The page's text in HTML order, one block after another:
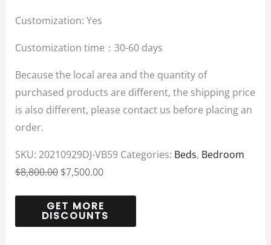
Customization: Yes
Customization time：30-60 days
Because the local area and the quantity of
purchased products are different, the shipping price
is also different, please contact us before placing an
order.
SKU: 20210929DJ-VB59 Categories: Beds, Bedroom
$8,800.00 $7,500.00